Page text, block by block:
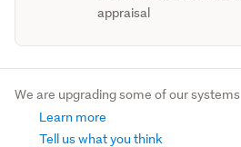
appraisal
We are upgrading some of our systems
Learn more
Tell us what you think